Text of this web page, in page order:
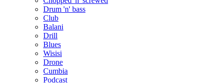
Drum 'n' bass
Club
Balani
Drill
Blues
Wisisi
Drone
Cumbia
Podcast